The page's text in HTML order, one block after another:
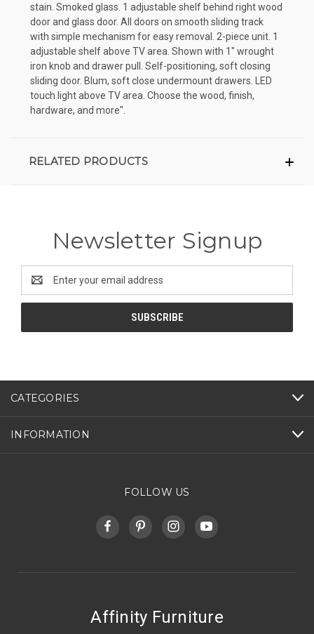
stain. Smoked glass. 1 adjustable shelf behind right wood
door and glass door. All doors on smooth sliding track
with simple mechanism for easy removal. 2-piece unit. 1
adjustable shelf above TV area. Shown with 1" wrought
iron knob and drawer pull. Self-positioning, soft closing
sliding door. Blum, soft close undermount drawers. LED
touch light above TV area. Choose the wood, finish,
hardware, and more".
RELATED PRODUCTS
Newsletter Signup
Address
CATEGORIES
INFORMATION
FOLLOW US
Affinity Furniture